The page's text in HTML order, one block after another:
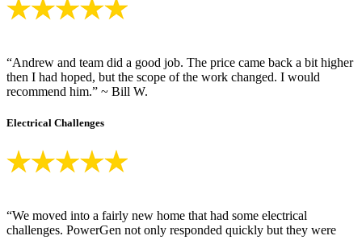
“Andrew and team did a good job. The price came back a bit higher
then I had hoped, but the scope of the work changed. I would
recommend him.” ~ Bill W.
Electrical Challenges
“We moved into a fairly new home that had some electrical
challenges. PowerGen not only responded quickly but they were